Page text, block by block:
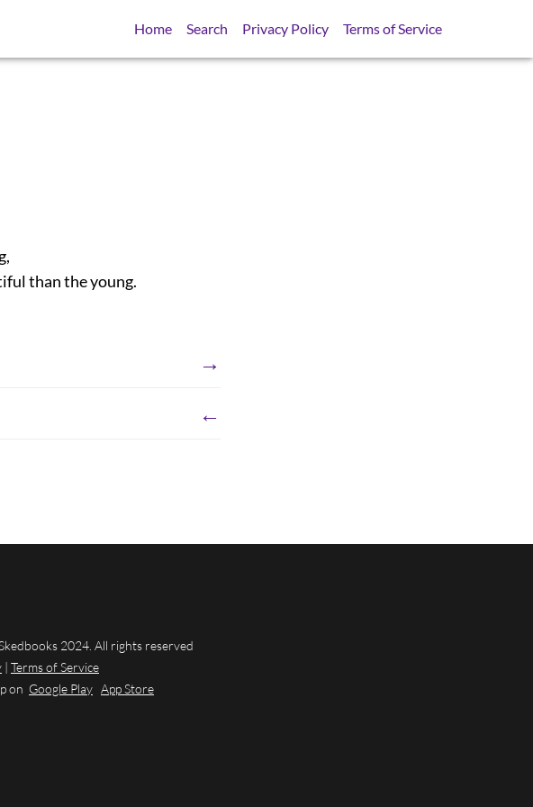
Home Search Privacy Policy Terms of Service
than the young.
→
←
2024. All rights reserved
| Terms of Service
on Google Play App Store